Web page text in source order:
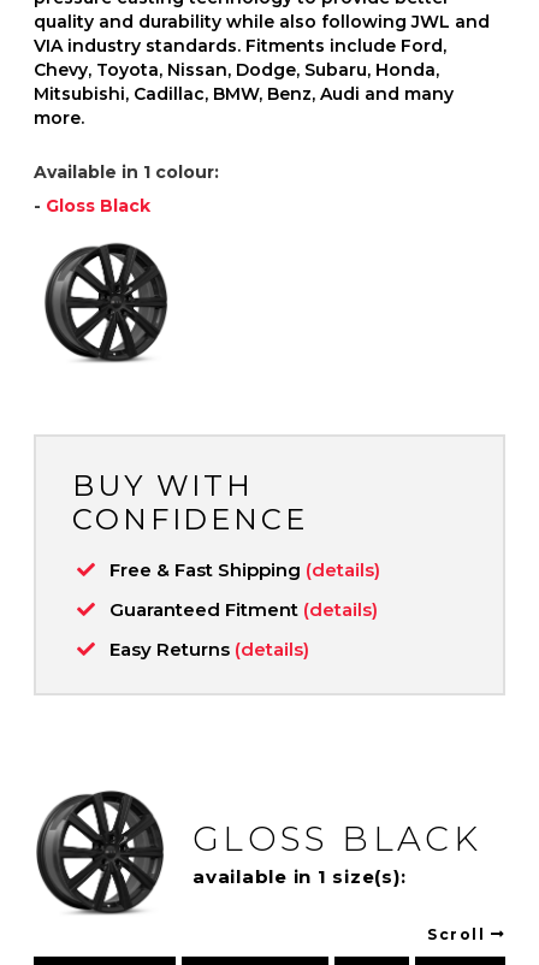
quality and durability while also following JWL and
VIA industry standards. Fitments include Ford,
Chevy, Toyota, Nissan, Dodge, Subaru, Honda,
Mitsubishi, Cadillac, BMW, Benz, Audi and many
more.
Available in 1 colour:
- Gloss Black
BUY WITH
CONFIDENCE
Free & Fast Shipping (details)
Guaranteed Fitment (details)
Easy Returns (details)
GLOSS BLACK
available in 1 size(s):
Scroll